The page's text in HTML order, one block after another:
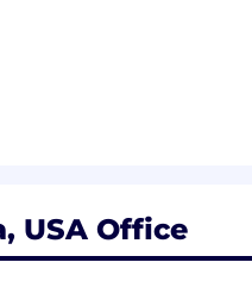
CHIPs Act of 2022
USA Office